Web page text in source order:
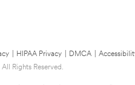
HIPAA Privacy DMCA
Rights Reserved.